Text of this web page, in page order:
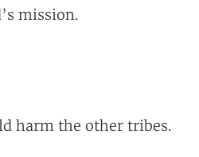
mission.
harm the other tribes.